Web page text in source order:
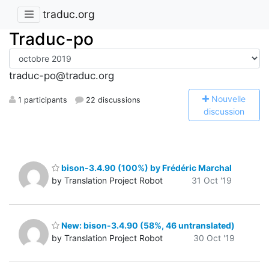
traduc.org
Traduc-po
traduc-po@traduc.org
1 participants 22 discussions Nouvelle
discussion
bison-3.4.90 (100%) by Frédéric Marchal
by Translation Project Robot
31 Oct '19
New: bison-3.4.90 (58%, 46 untranslated)
by Translation Project Robot
30 Oct '19